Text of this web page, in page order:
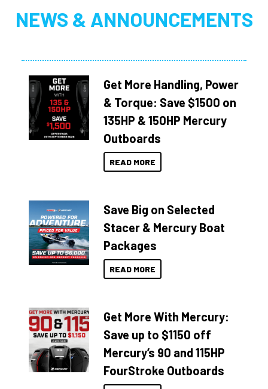
NEWS & ANNOUNCEMENTS
Get More Handling, Power
& Torque: Save $1500 on
135HP & 150HP Mercury
Outboards
READ MORE
Save Big on Selected
Stacer & Mercury Boat
Packages
READ MORE
Get More With Mercury:
Save up to $1150 off
Mercury’s 90 and 115HP
FourStroke Outboards